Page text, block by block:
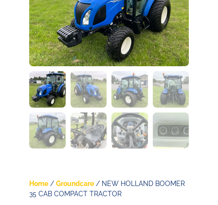
Home / Groundcare / NEW HOLLAND BOOMER
35 CAB COMPACT TRACTOR